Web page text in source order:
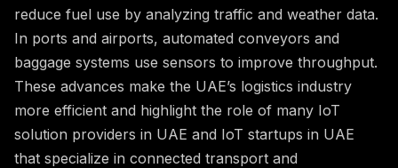
reduce fuel use by analyzing traffic and weather data.
In ports and airports, automated conveyors and
baggage systems use sensors to improve throughput.
These advances make the UAE’s logistics industry
more efficient and highlight the role of many IoT
solution providers in UAE and IoT startups in UAE
that specialize in connected transport and